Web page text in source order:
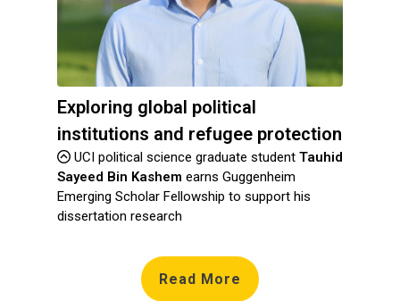
Exploring global political
institutions and refugee protection
UCI political science graduate student Tauhid
Sayeed Bin Kashem earns Guggenheim
Emerging Scholar Fellowship to support his
dissertation research
Read More